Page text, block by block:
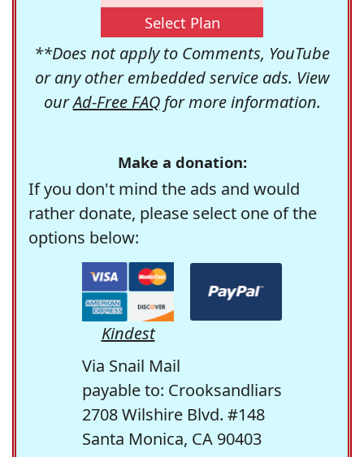
Select Plan
**Does not apply to Comments, YouTube
or any other embedded service ads. View
ourAd-Free FAQfor more information.
Make a donation:
If you don't mind the ads and would
rather donate, please select one of the
options below:
Kindest
Via Snail Mail
payable to: Crooksandliars
2708 Wilshire Blvd. #148
Santa Monica, CA 90403